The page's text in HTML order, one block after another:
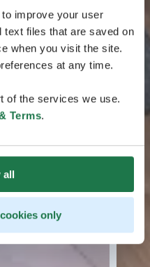
improve your user
files that are saved on
when you visit the site.
at any time.
of the services we use.
Terms.
all
only